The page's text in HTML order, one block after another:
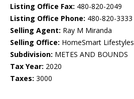
Listing Office Fax: 480-820-2049
Listing Office Phone: 480-820-3333
Selling Agent: Ray M Miranda
Selling Office: HomeSmart Lifestyles
Subdivision: METES AND BOUNDS
Tax Year: 2020
Taxes: 3000